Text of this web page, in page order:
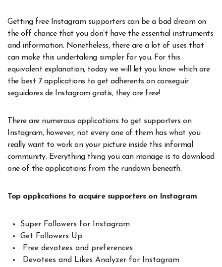
Getting free Instagram supporters can be a bad dream on
the off chance that you don’t have the essential instruments
and information. Nonetheless, there are a lot of uses that
can make this undertaking simpler for you. For this
equivalent explanation, today we will let you know which are
the best 7 applications to get adherents on conseguir
seguidores de Instagram gratis, they are free!
There are numerous applications to get supporters on
Instagram, however, not every one of them has what you
really want to work on your picture inside this informal
community. Everything thing you can manage is to download
one of the applications from the rundown beneath.
Top applications to acquire supporters on Instagram
Super Followers for Instagram
Get Followers Up
Free devotees and preferences
Devotees and Likes Analyzer for Instagram